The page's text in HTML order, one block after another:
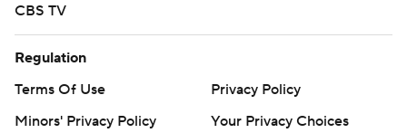
CBS TV
Regulation
Terms Of Use
Privacy Policy
Minors' Privacy Policy
Your Privacy Choices